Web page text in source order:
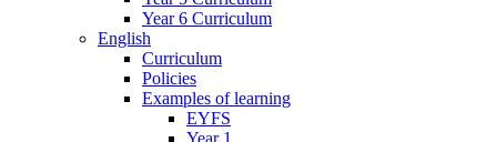
Year 6 Curriculum
English
Curriculum
Policies
Examples of learning
EYFS